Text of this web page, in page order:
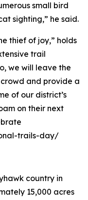
small bird
sighting,” he said.
thief of joy,” holds
trail
we will leave the
and provide a
of our district’s
on their next
trails-day/
country in
15,000 acres